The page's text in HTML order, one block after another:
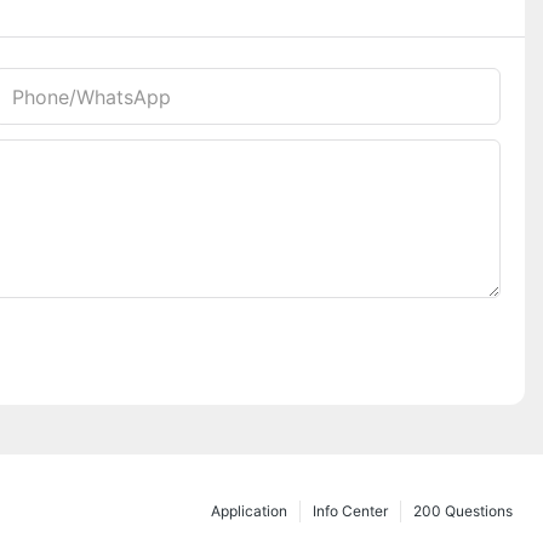
Phone/whatsApp
200 Questions
Info Center
Application